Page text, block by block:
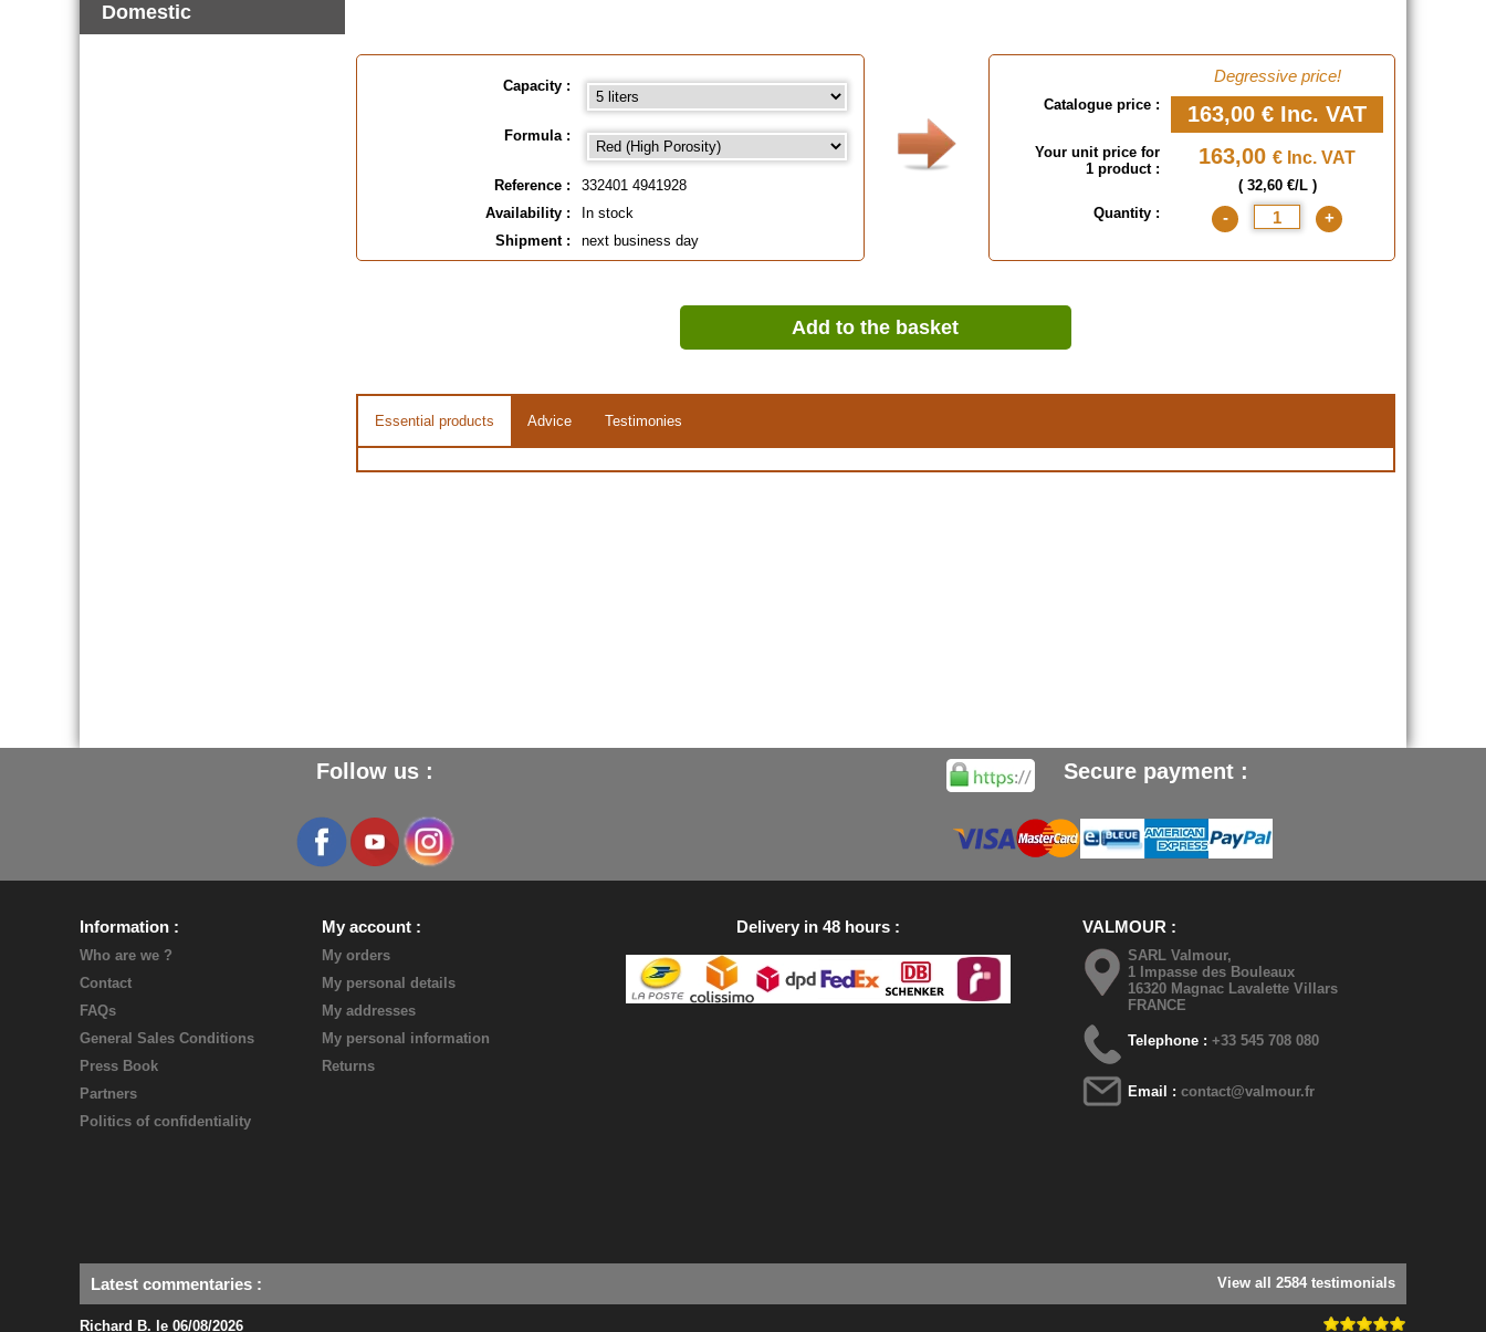
Domestic
Capacity :
Formula :
Reference :
332401 4941928
Availability :
In stock
Shipment :
next business day
Degressive price!
Catalogue price : 163,00 € Inc. VAT
Your unit price for
1 product :
163,00 € Inc. VAT
( 32,60 €/L )
Quantity :
- +
Add to the basket
Essential products Advice Testimonies
Follow us : Secure payment :
Information
Who are we ?
Contact
FAQs
General Sales Conditions
Press Book
Partners
Politics of confidentiality
My account
My orders
My personal details
My addresses
My personal information
Returns
Delivery in 48 hours VALMOUR
SARL Valmour,
1 Impasse des Bouleaux
16320 Magnac Lavalette Villars
FRANCE
Telephone :+33 545 708 080
Email :contact@valmour.fr
Latest commentaries : View all 2584 testimonials
Richard B. le 06/08/2026